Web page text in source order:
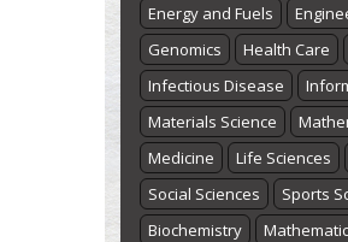
Energy and Fuels
Genomics
Health Care
Infectious Disease
Materials Science
Medicine
Life Sciences
Social Sciences
Sports
Biochemistry